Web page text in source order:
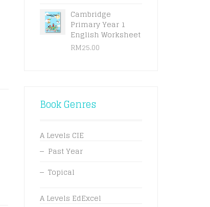
Cambridge
Primary Year 1
English Worksheet
RM25.00
Book Genres
A Levels CIE
Past Year
Topical
A Levels EdExcel